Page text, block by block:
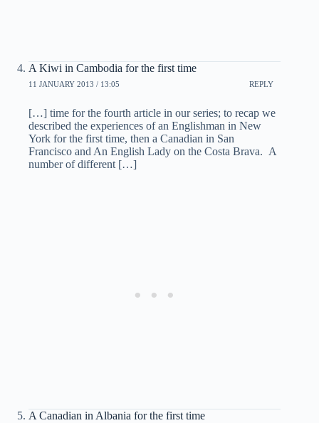
A Kiwi in Cambodia for the first time
11 JANUARY 2013 / 13:05 REPLY
[…] time for the fourth article in our series; to recap we
described the experiences of an Englishman in New
York for the first time, then a Canadian in San
Francisco and An English Lady on the Costa Brava. A
number of different […]
A Canadian in Albania for the first time